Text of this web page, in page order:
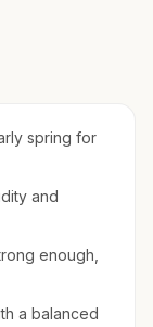
spring for
and
enough,
a balanced